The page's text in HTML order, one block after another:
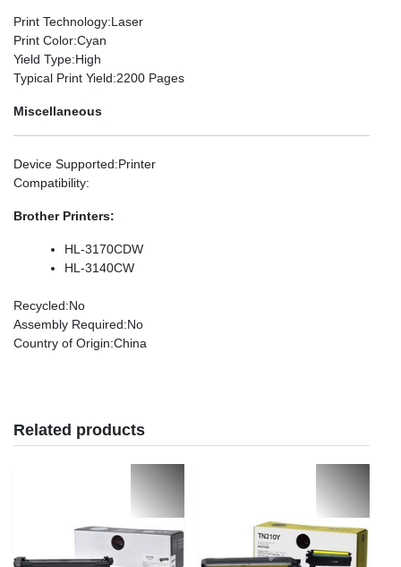
Print Technology:Laser
Print Color:Cyan
Yield Type:High
Typical Print Yield:2200 Pages
Miscellaneous
Device Supported:Printer
Compatibility:
Brother Printers:
HL-3170CDW
HL-3140CW
Recycled:No
Assembly Required:No
Country of Origin:China
Related products